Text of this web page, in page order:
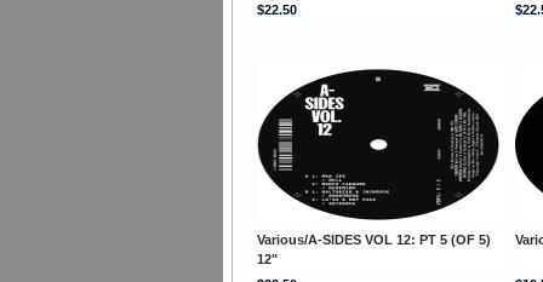
$22.50
Various/A-SIDES VOL 12: PT 5 (OF 5)
12"